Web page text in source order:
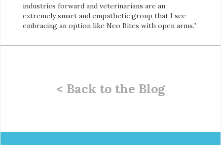
industries forward and veterinarians are an
extremely smart and empathetic group that I see
embracing an option like Neo Bites with open arms.”
< Back to the Blog